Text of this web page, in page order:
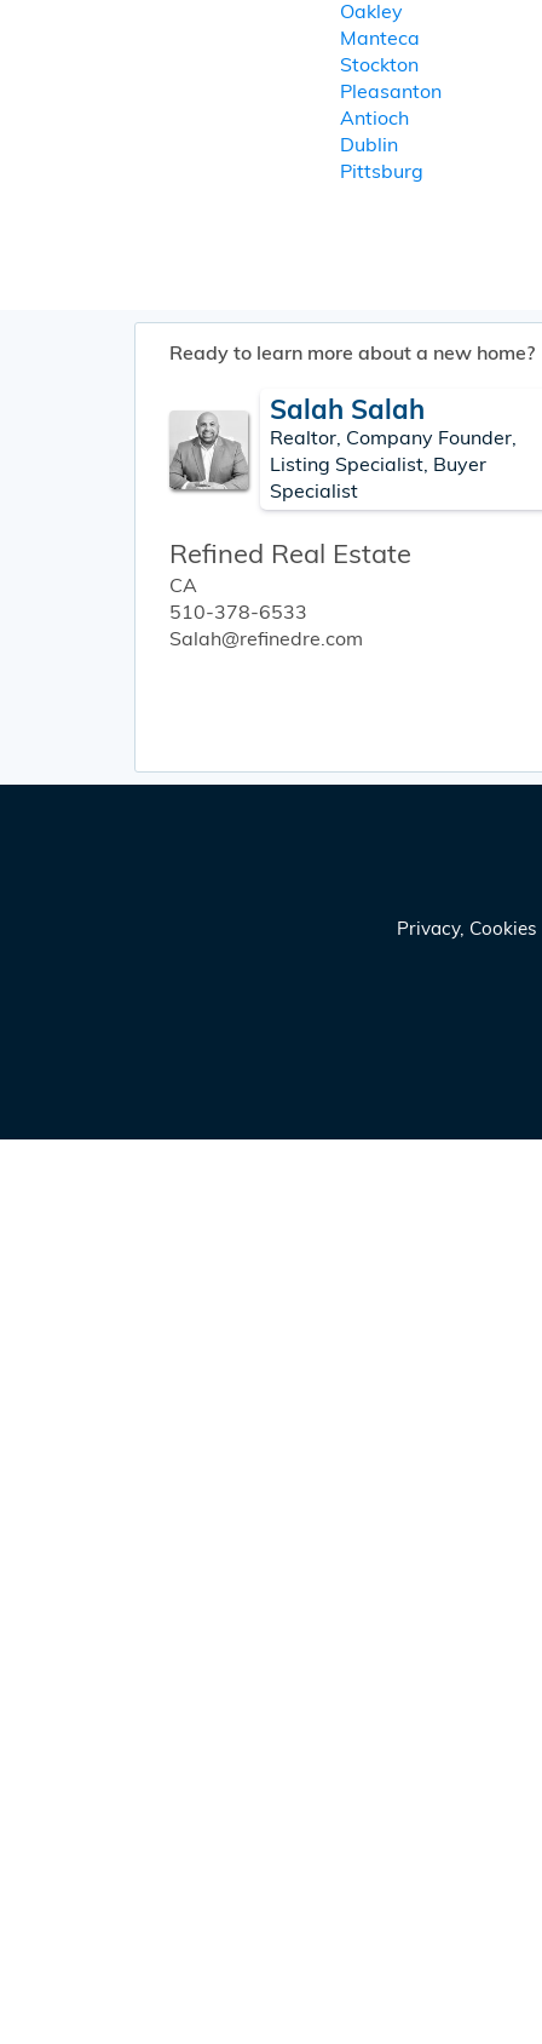
Oakley
Manteca
Stockton
Pleasanton
Antioch
Dublin
Pittsburg
Ready to learn more about a new home?
Salah Salah
Realtor, Company Founder,
Listing Specialist, Buyer
Specialist
Refined Real Estate
CA
510-378-6533
Salah@refinedre.com
Privacy,